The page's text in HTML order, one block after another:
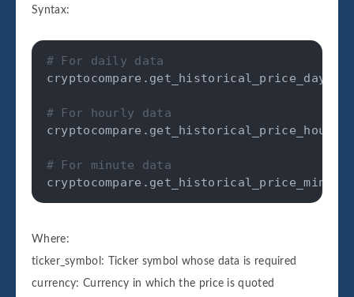
Syntax:
# For daily data
cryptocompare . get_historical_price_day
# For hourly data
cryptocompare . get_historical_price_hour
# For minute data
cryptocompare . get_historical_price_minute
Where:
ticker_symbol: Ticker symbol whose data is required
currency: Currency in which the price is quoted